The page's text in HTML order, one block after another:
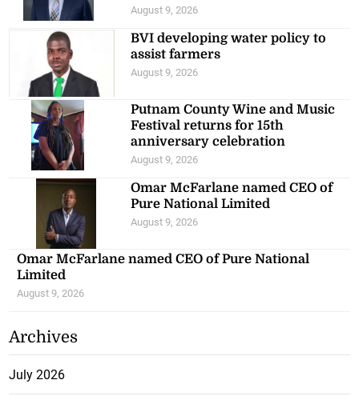
August 9, 2026
BVI developing water policy to
assist farmers
August 9, 2026
Putnam County Wine and Music
Festival returns for 15th
anniversary celebration
August 9, 2026
Omar McFarlane named CEO of
Pure National Limited
August 9, 2026
Omar McFarlane named CEO of Pure National
Limited
August 9, 2026
Archives
July 2026